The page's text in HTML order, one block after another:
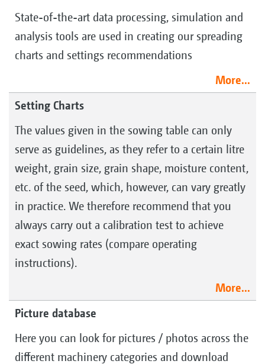
State-of-the-art data processing, simulation and
analysis tools are used in creating our spreading
charts and settings recommendations
More...
Setting Charts
The values given in the sowing table can only
serve as guidelines, as they refer to a certain litre
weight, grain size, grain shape, moisture content,
etc. of the seed, which, however, can vary greatly
in practice. We therefore recommend that you
always carry out a calibration test to achieve
exact sowing rates (compare operating
instructions).
More...
Picture database
Here you can look for pictures / photos across the
different machinery categories and download